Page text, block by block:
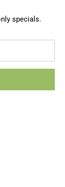
specials.